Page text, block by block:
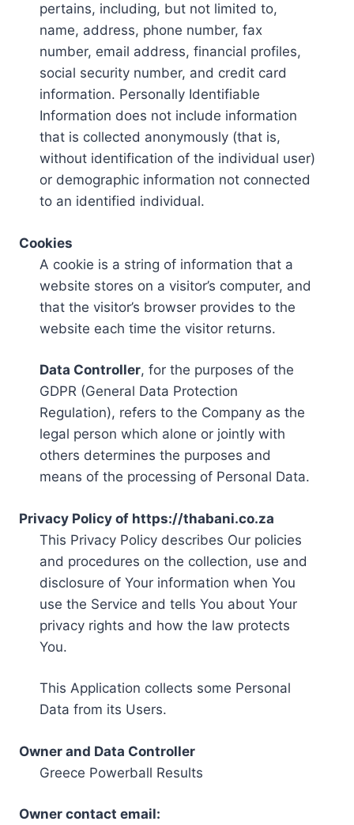
pertains, including, but not limited to,
name, address, phone number, fax
number, email address, financial profiles,
social security number, and credit card
information. Personally Identifiable
Information does not include information
that is collected anonymously (that is,
without identification of the individual user)
or demographic information not connected
to an identified individual.
Cookies
A cookie is a string of information that a
website stores on a visitor’s computer, and
that the visitor’s browser provides to the
website each time the visitor returns.
Data Controller, for the purposes of the
GDPR (General Data Protection
Regulation), refers to the Company as the
legal person which alone or jointly with
others determines the purposes and
means of the processing of Personal Data.
Privacy Policy of https://thabani.co.za
This Privacy Policy describes Our policies
and procedures on the collection, use and
disclosure of Your information when You
use the Service and tells You about Your
privacy rights and how the law protects
You.
This Application collects some Personal
Data from its Users.
Owner and Data Controller
Greece Powerball Results
Owner contact email: